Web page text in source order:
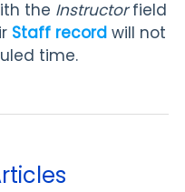
the Instructorfield
Staff record will not
time.